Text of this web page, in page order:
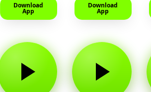
Download
App
Download
App